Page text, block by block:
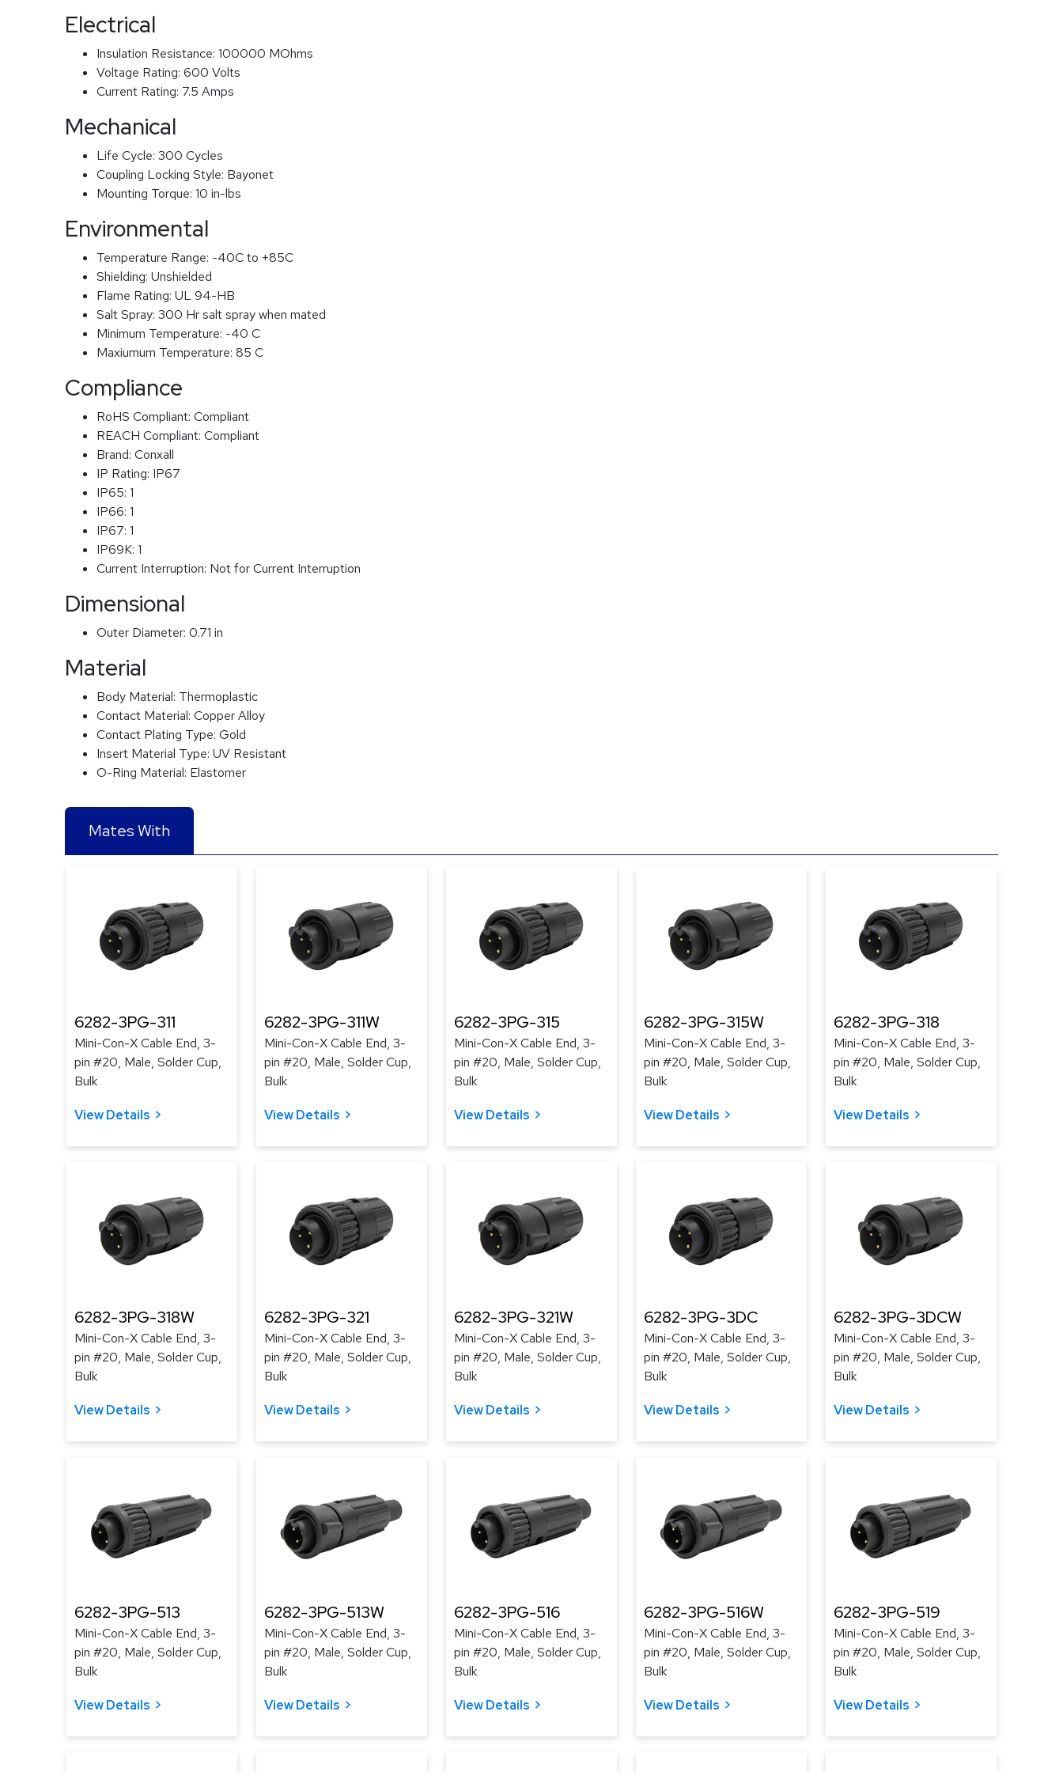
Electrical
Insulation Resistance: 100000 MOhms
Voltage Rating: 600 Volts
Current Rating: 7.5 Amps
Mechanical
Life Cycle: 300 Cycles
Coupling Locking Style: Bayonet
Mounting Torque: 10 in-lbs
Environmental
Temperature Range: -40C to +85C
Shielding: Unshielded
Flame Rating: UL 94-HB
Salt Spray: 300 Hr salt spray when mated
Minimum Temperature: -40 C
Maxiumum Temperature: 85 C
Compliance
RoHS Compliant: Compliant
REACH Compliant: Compliant
Brand: Conxall
IP Rating: IP67
IP65: 1
IP66: 1
IP67: 1
IP69K: 1
Current Interruption: Not for Current Interruption
Dimensional
Outer Diameter: 0.71 in
Material
Body Material: Thermoplastic
Contact Material: Copper Alloy
Contact Plating Type: Gold
Insert Material Type: UV Resistant
O-Ring Material: Elastomer
Mates With
6282-3PG-311
Mini-Con-X Cable End, 3-
pin #20, Male, Solder Cup,
Bulk
View Details
6282-3PG-311W
Mini-Con-X Cable End, 3-
pin #20, Male, Solder Cup,
Bulk
View Details
6282-3PG-315
Mini-Con-X Cable End, 3-
pin #20, Male, Solder Cup,
Bulk
View Details
6282-3PG-315W
Mini-Con-X Cable End, 3-
pin #20, Male, Solder Cup,
Bulk
View Details
6282-3PG-318
Mini-Con-X Cable End, 3-
pin #20, Male, Solder Cup,
Bulk
View Details
6282-3PG-318W
Mini-Con-X Cable End, 3-
pin #20, Male, Solder Cup,
Bulk
View Details
6282-3PG-321
Mini-Con-X Cable End, 3-
pin #20, Male, Solder Cup,
Bulk
View Details
6282-3PG-321W
Mini-Con-X Cable End, 3-
pin #20, Male, Solder Cup,
Bulk
View Details
6282-3PG-3DC
Mini-Con-X Cable End, 3-
pin #20, Male, Solder Cup,
Bulk
View Details
6282-3PG-3DCW
Mini-Con-X Cable End, 3-
pin #20, Male, Solder Cup,
Bulk
View Details
6282-3PG-513
Mini-Con-X Cable End, 3-
pin #20, Male, Solder Cup,
Bulk
View Details
6282-3PG-513W
Mini-Con-X Cable End, 3-
pin #20, Male, Solder Cup,
Bulk
View Details
6282-3PG-516
Mini-Con-X Cable End, 3-
pin #20, Male, Solder Cup,
Bulk
View Details
6282-3PG-516W
Mini-Con-X Cable End, 3-
pin #20, Male, Solder Cup,
Bulk
View Details
6282-3PG-519
Mini-Con-X Cable End, 3-
pin #20, Male, Solder Cup,
Bulk
View Details